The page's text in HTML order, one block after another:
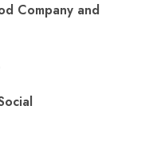
Company and